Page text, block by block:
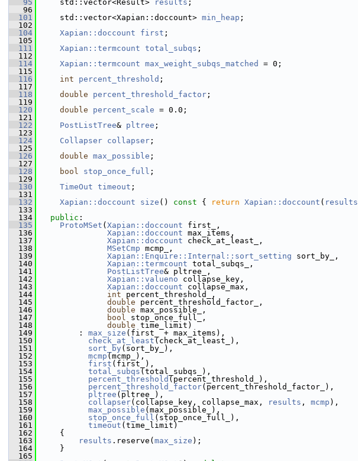
   95
std::vector<Result> results ;
   96
  101
std::vector<Xapian::doccount> min_heap ;
  102
  104
Xapian::doccount first ;
  105
  111
Xapian::termcount total_subqs ;
  112
  114
Xapian::termcount max_weight_subqs_matched
= 0;
  115
  116
int percent_threshold ;
  117
  118
double percent_threshold_factor ;
  119
  120
double percent_scale = 0.0;
  121
  122
PostListTree& pltree ;
  123
  124
Collapser collapser ;
  125
  126
double max_possible ;
  127
  128
bool stop_once_full ;
  129
  130
TimeOut timeout ;
  131
  132
Xapian::doccount size () const { return Xapian::doccount ( results
  133
  134
public :
  135
ProtoMSet ( Xapian::doccount first_,
  136
Xapian::doccount max_items,
  137
Xapian::doccount check_at_least_,
  138
MSetCmp mcmp_,
  139
Xapian::Enquire::Internal::sort_setting sort_by_,
  140
Xapian::termcount total_subqs_,
  141
PostListTree& pltree_,
  142
Xapian::valueno collapse_key,
  143
Xapian::doccount collapse_max,
  144
int percent_threshold_,
  145
double percent_threshold_factor_,
  146
double max_possible_,
  147
bool stop_once_full_,
  148
double time_limit)
  149
: max_size (first_ + max_items),
  150
check_at_least (check_at_least_),
  151
sort_by (sort_by_),
  152
mcmp (mcmp_),
  153
first (first_),
  154
total_subqs (total_subqs_),
  155
percent_threshold (percent_threshold_),
  156
percent_threshold_factor(percent_threshold_factor_),
  157
pltree (pltree_),
  158
collapser(collapse_key, collapse_max, results , mcmp ),
  159
max_possible (max_possible_),
  160
stop_once_full (stop_once_full_),
  161
timeout (time_limit)
  162
{
  163
results .reserve( max_size );
  164
}
  165